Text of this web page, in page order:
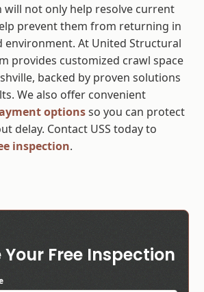
not only help resolve current
prevent them from returning in
environment. At United Structural
provides customized crawl space
backed by proven solutions
We also offer convenient
optionsso you can protect
delay. Contact USS today to
inspection.
Free Inspection